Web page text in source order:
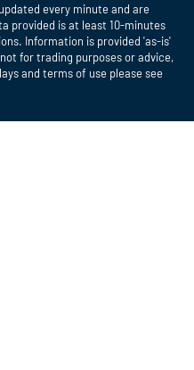
every minute and are
provided is at least 10-minutes
Information is provided 'as-is'
for trading purposes or advice,
and terms of use please see